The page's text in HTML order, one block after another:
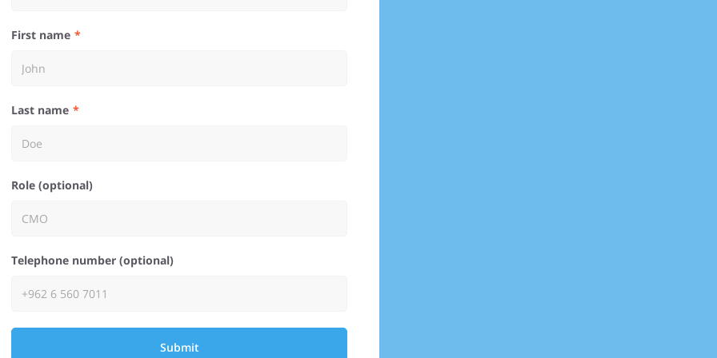
First name
Last name
Role (optional)
Telephone number (optional)
Submit